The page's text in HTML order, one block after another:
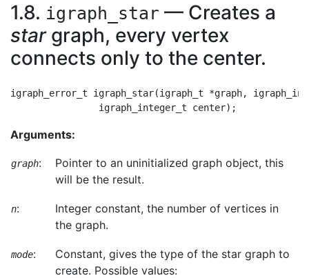
1.8. igraph_star — Creates a
stargraph, every vertex
connects only to the center.
igraph_error_t igraph_star(igraph_t *graph,
Arguments:
graph:
Pointer to an uninitialized graph object, this
will be the result.
n:
Integer constant, the number of vertices in
the graph.
mode:
Constant, gives the type of the star graph to
create. Possible values: